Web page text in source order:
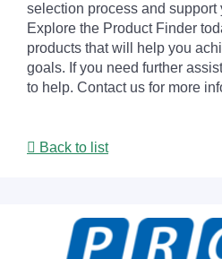
selection process and support
Explore the Product Finder
products that will help you
goals. If you need further
to help. Contact us for more
Back to list